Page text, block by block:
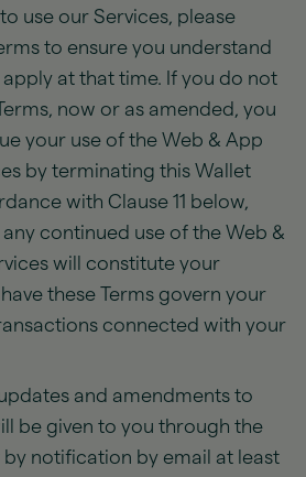
use our Services, please
to ensure you understand
at that time. If you do not
now or as amended, you
your use of the Web & App
by terminating this Wallet
with Clause 11 below,
continued use of the Web &
will constitute your
these Terms govern your
connected with your
and amendments to
be given to you through the
notification by email at least